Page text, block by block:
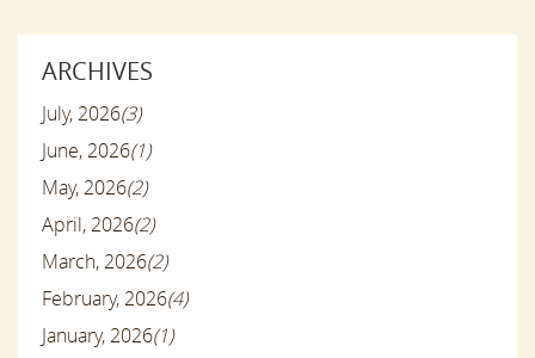
ARCHIVES
July, 2026(3)
June, 2026(1)
May, 2026(2)
April, 2026(2)
March, 2026(2)
February, 2026(4)
January, 2026(1)